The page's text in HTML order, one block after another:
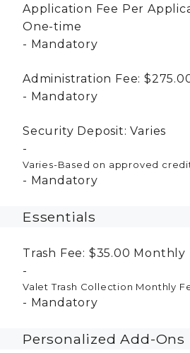
Application Fee Per
One-time
Mandatory
Administration Fee:
Mandatory
Security Deposit: Varies
Varies-Based on approved
Mandatory
Essentials
Trash Fee: $35.00 Monthly
Valet Trash Collection Monthly
Mandatory
Personalized Add-Ons